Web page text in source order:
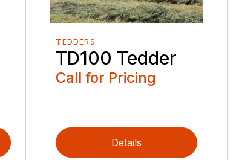
TEDDERS
TD100 Tedder
Call for Pricing
Details